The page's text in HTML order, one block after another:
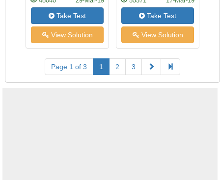
Take Test
View Solution
Take Test
View Solution
Page 1 of 3 1 2 3